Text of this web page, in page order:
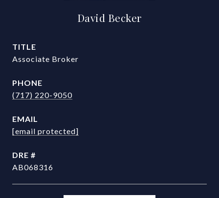
David Becker
TITLE
Associate Broker
PHONE
(717) 220-9050
EMAIL
[email protected]
DRE #
AB068316